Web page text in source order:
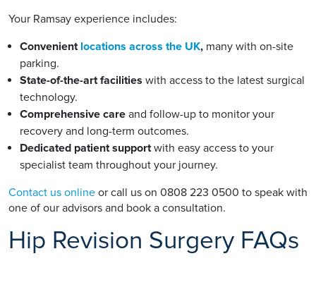
Your Ramsay experience includes:
Convenient locations across the UK, many with on-site
parking.
State-of-the-art facilities with access to the latest surgical
technology.
Comprehensive care and follow-up to monitor your
recovery and long-term outcomes.
Dedicated patient supportwith easy access to your
specialist team throughout your journey.
Contact us online or call us on 0808 223 0500 to speak with
one of our advisors and book a consultation.
Hip Revision Surgery FAQs